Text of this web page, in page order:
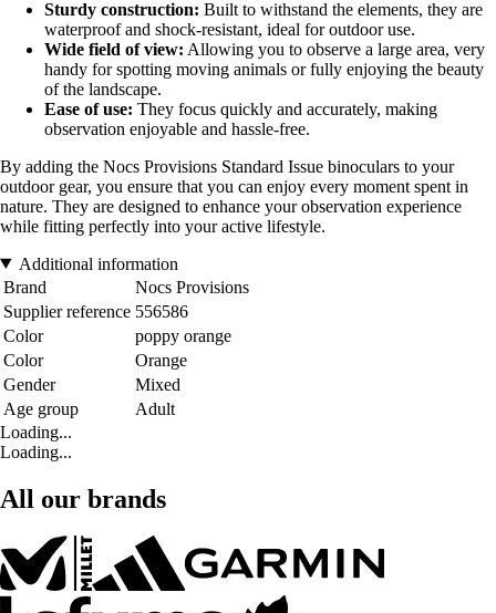
Sturdy construction: Built to withstand the elements, they are
waterproof and shock-resistant, ideal for outdoor use.
Wide field of view: Allowing you to observe a large area, very
handy for spotting moving animals or fully enjoying the beauty
of the landscape.
Ease of use: They focus quickly and accurately, making
observation enjoyable and hassle-free.
By adding the Nocs Provisions Standard Issue binoculars to your
outdoor gear, you ensure that you can enjoy every moment spent in
nature. They are designed to enhance your observation experience
while fitting perfectly into your active lifestyle.
Additional information
Brand
Nocs Provisions
Supplier reference 556586
Color
poppy orange
Color
Orange
Gender
Mixed
Age group
Adult
Loading...
Loading...
All our brands